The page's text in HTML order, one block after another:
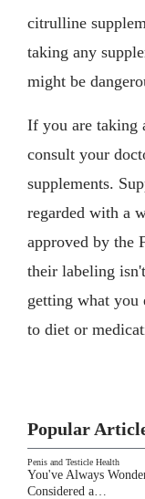
citrulline
taking any
might be
If you are taking
consult your
supplements.
regarded with a
approved by the
their labeling
getting what you
to diet or
Popular
Penis and Testicle Health
You've Always
Considered a…